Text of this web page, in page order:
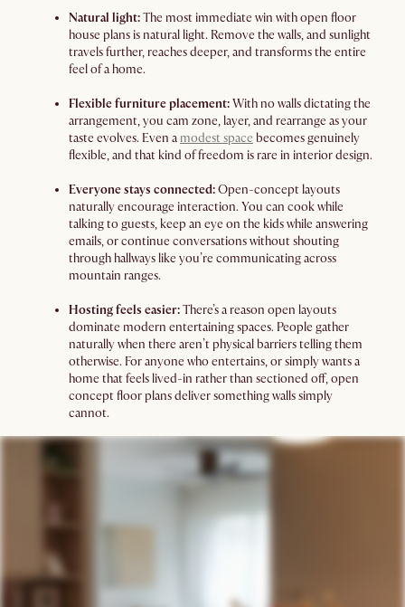
Natural light:The most immediate win with open floor
house plans is natural light. Remove the walls, and sunlight
travels further, reaches deeper, and transforms the entire
feel of a home.
Flexible furniture placement:With no walls dictating the
arrangement, you cam zone, layer, and rearrange as your
taste evolves. Even a modest space becomes genuinely
flexible, and that kind of freedom is rare in interior design.
Everyone stays connected:Open-concept layouts
naturally encourage interaction. You can cook while
talking to guests, keep an eye on the kids while answering
emails, or continue conversations without shouting
through hallways like you’re communicating across
mountain ranges.
Hosting feels easier:There’s a reason open layouts
dominate modern entertaining spaces. People gather
naturally when there aren’t physical barriers telling them
otherwise. For anyone who entertains, or simply wants a
home that feels lived-in rather than sectioned off, open
concept floor plans deliver something walls simply
cannot.